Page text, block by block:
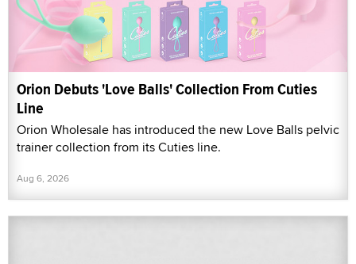
Orion Debuts 'Love Balls' Collection From Cuties
Line
Orion Wholesale has introduced the new Love Balls pelvic
trainer collection from its Cuties line.
Aug 6, 2026